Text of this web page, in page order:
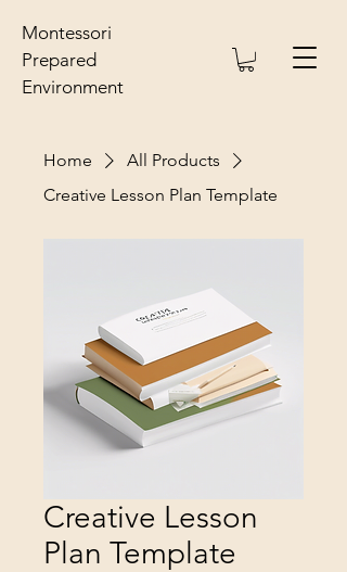
Montessori
Prepared
Environment
Home
All Products
Creative Lesson Plan Template
Creative Lesson
Plan Template